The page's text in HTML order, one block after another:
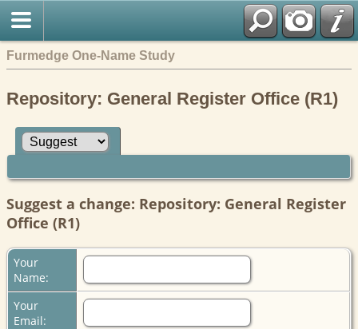
Furmedge One-Name Study
Repository: General Register Office (R1)
Suggest a change: Repository: General Register
Office (R1)
Your
Name:
Your
Email: